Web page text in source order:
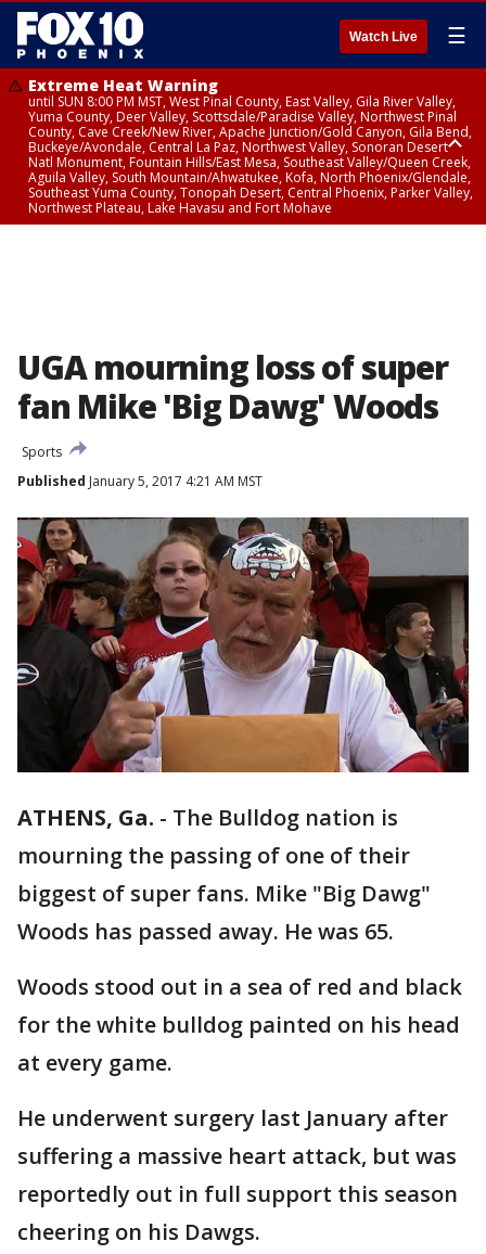
Watch Live ☰
Extreme Heat Warning
until SUN 8:00 PM MST, West Pinal County, East Valley, Gila River Valley,
Yuma County, Deer Valley, Scottsdale/Paradise Valley, Northwest Pinal
County, Cave Creek/New River, Apache Junction/Gold Canyon, Gila Bend,
Buckeye/Avondale, Central La Paz, Northwest Valley, Sonoran Desert
Natl Monument, Fountain Hills/East Mesa, Southeast Valley/Queen Creek,
Aguila Valley, South Mountain/Ahwatukee, Kofa, North Phoenix/Glendale,
Southeast Yuma County, Tonopah Desert, Central Phoenix, Parker Valley,
Northwest Plateau, Lake Havasu and Fort Mohave
UGA mourning loss of super
fan Mike 'Big Dawg' Woods
Sports
Published January 5, 2017 4:21 AM MST
ATHENS, Ga. - The Bulldog nation is
mourning the passing of one of their
biggest of super fans. Mike "Big Dawg"
Woods has passed away. He was 65.
Woods stood out in a sea of red and black
for the white bulldog painted on his head
at every game.
He underwent surgery last January after
suffering a massive heart attack, but was
reportedly out in full support this season
cheering on his Dawgs.